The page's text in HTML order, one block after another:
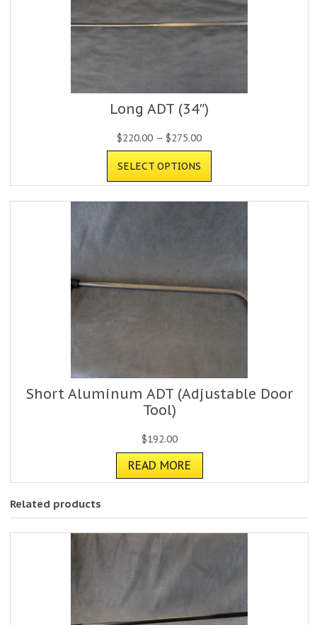
Long ADT (34″)
$220.00 – $275.00
SELECT OPTIONS
Short Aluminum ADT (Adjustable Door
Tool)
$192.00
READ MORE
Related products